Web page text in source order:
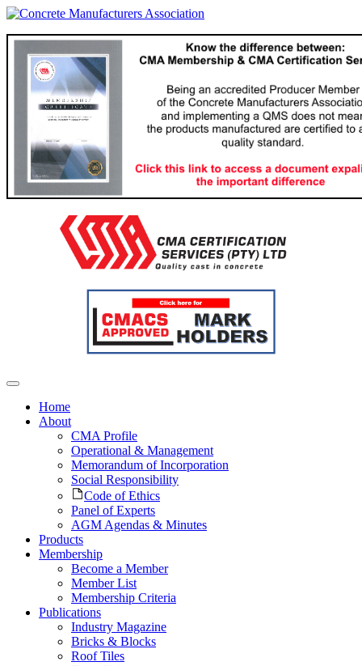
Home
About
CMA Profile
Operational & Management
Memorandum of Incorporation
Social Responsibility
Code of Ethics
Panel of Experts
AGM Agendas & Minutes
Products
Membership
Become a Member
Member List
Membership Criteria
Publications
Industry Magazine
Bricks & Blocks
Roof Tiles